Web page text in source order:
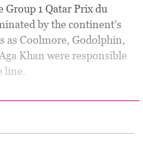
1 Qatar Prix du
by the continent’s
as Coolmore, Godolphin,
Khan were responsible
line.